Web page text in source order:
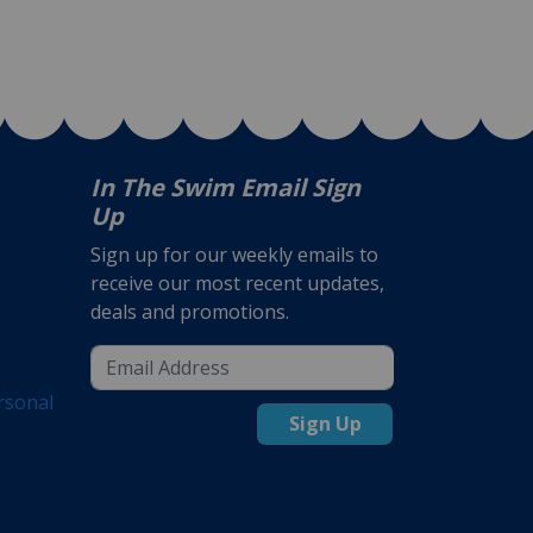
In The Swim Email Sign
Up
Sign up for our weekly emails to
receive our most recent updates,
deals and promotions.
Sign Up